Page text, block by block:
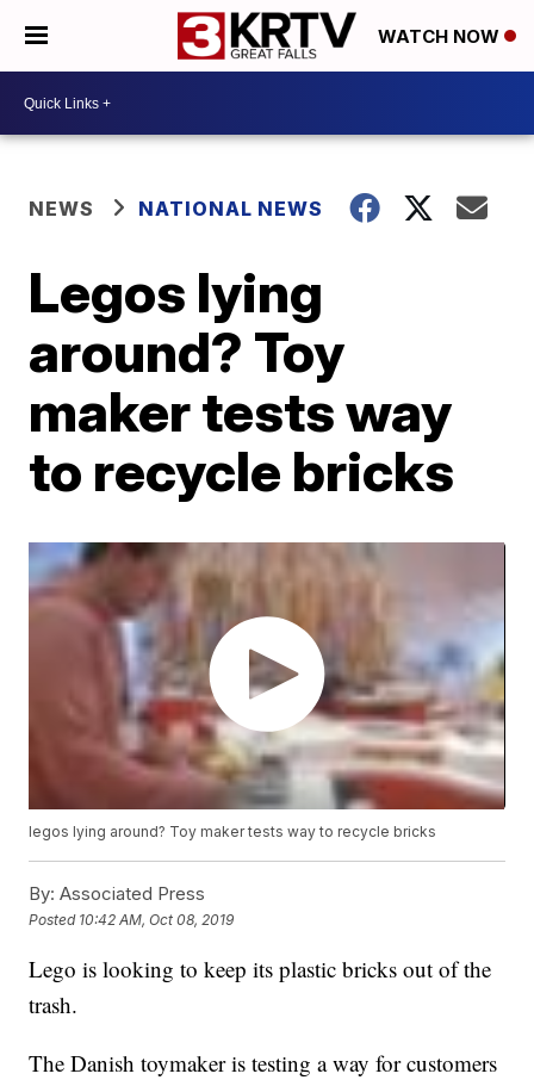
WATCH NOW
NEWS NATIONAL NEWS
Legos lying
around? Toy
maker tests way
to recycle bricks
legos lying around? Toy maker tests way to recycle bricks
By: Associated Press
Posted 10:42 AM, Oct 08, 2019
Lego is looking to keep its plastic bricks out of the
trash.
The Danish toymaker is testing a way for customers